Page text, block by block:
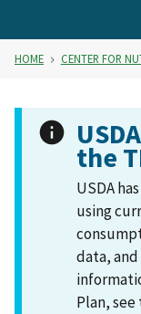
HOME CENTER FOR
the
USDA
using
data,
Plan, see